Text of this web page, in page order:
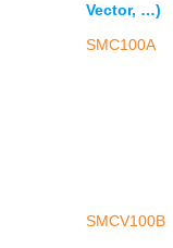
Vector, …)
SMC100A
SMCV100B